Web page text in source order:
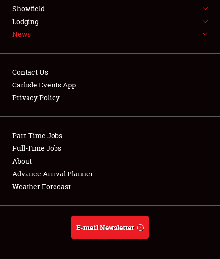
LODGING
NEWS
Club Relations
Full-Time Jobs
About
Weather Forecast
Showfield
Lodging
News
Contact Us
Carlisle Events App
Privacy Policy
Part-Time Jobs
Full-Time Jobs
About
Advance Arrival Planner
Weather Forecast
E-mail Newsletter